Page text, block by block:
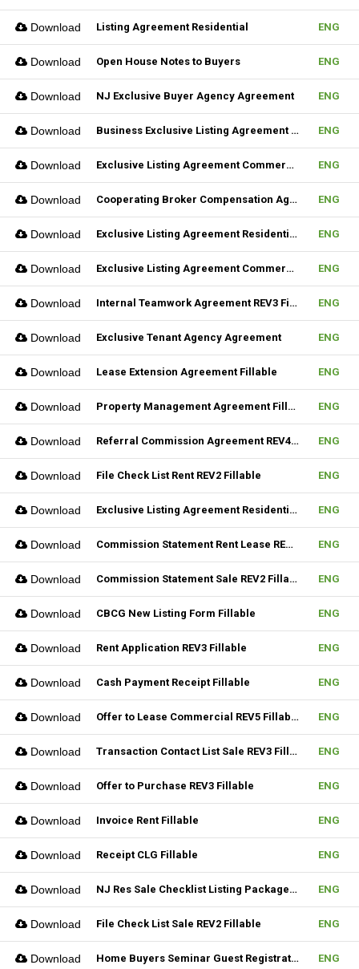
Download Listing Agreement Residential ENG
Download Open House Notes to Buyers ENG
Download NJ Exclusive Buyer Agency Agreement ENG
Download Business Exclusive Listing Agreement REV2 Fillable ENG
Download Exclusive Listing Agreement Commercial REV2 Fillable ENG
Download Cooperating Broker Compensation Agreement ENG
Download Exclusive Listing Agreement Residential Fillable ENG
Download Exclusive Listing Agreement Commercial Fillable ENG
Download Internal Teamwork Agreement REV3 Fillable ENG
Download Exclusive Tenant Agency Agreement ENG
Download Lease Extension Agreement Fillable ENG
Download Property Management Agreement Fillable ENG
Download Referral Commission Agreement REV4 Fillable ENG
Download File Check List Rent REV2 Fillable ENG
Download Exclusive Listing Agreement Residential REV2 Fillable ENG
Download Commission Statement Rent Lease REV2 Fillable ENG
Download Commission Statement Sale REV2 Fillable ENG
Download CBCG New Listing Form Fillable ENG
Download Rent Application REV3 Fillable ENG
Download Cash Payment Receipt Fillable ENG
Download Offer to Lease Commercial REV5 Fillable ENG
Download Transaction Contact List Sale REV3 Fillable ENG
Download Offer to Purchase REV3 Fillable ENG
Download Invoice Rent Fillable ENG
Download Receipt CLG Fillable ENG
Download NJ Res Sale Checklist Listing Package Fillable ENG
Download File Check List Sale REV2 Fillable ENG
Download Home Buyers Seminar Guest Registration Form REV1 Fillable ENG